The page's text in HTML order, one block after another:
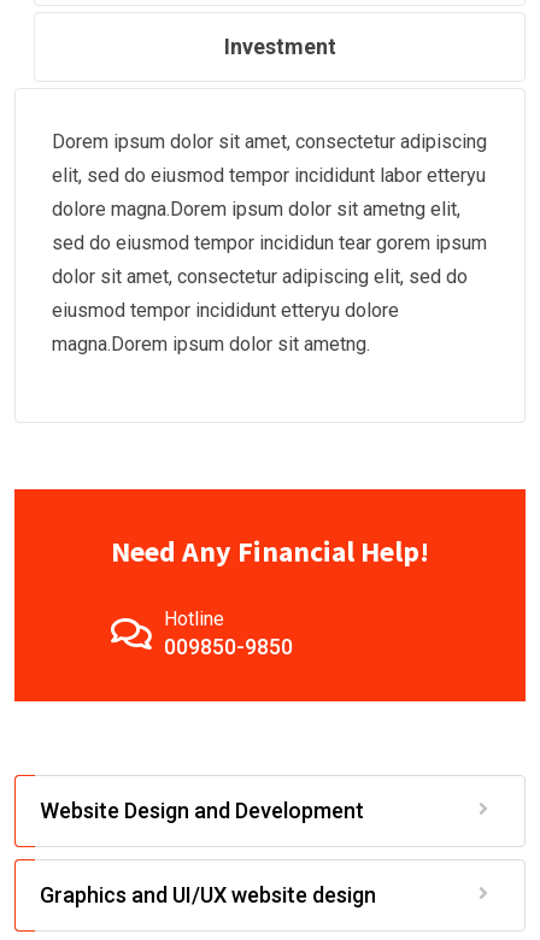
Investment
Dorem ipsum dolor sit amet, consectetur adipiscing
elit, sed do eiusmod tempor incididunt labor etteryu
dolore magna.Dorem ipsum dolor sit ametng elit,
sed do eiusmod tempor incididun tear gorem ipsum
dolor sit amet, consectetur adipiscing elit, sed do
eiusmod tempor incididunt etteryu dolore
magna.Dorem ipsum dolor sit ametng.
Need Any Financial Help!
Hotline
009850-9850
Website Design and Development
Graphics and UI/UX website design